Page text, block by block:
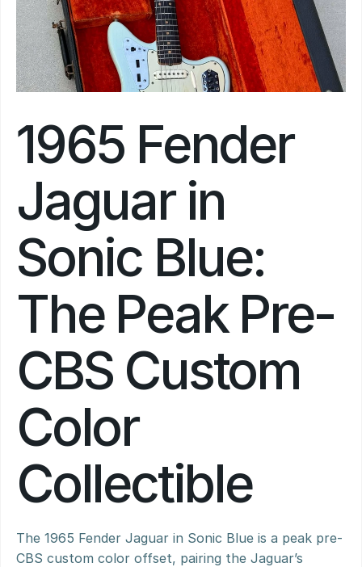
1965 Fender
Jaguar in
Sonic Blue:
The Peak Pre-
CBS Custom
Color
Collectible
The 1965 Fender Jaguar in Sonic Blue is a peak pre-
CBS custom color offset, pairing the Jaguar’s